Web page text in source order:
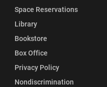
Space Reservations
Library
Bookstore
Box Office
Privacy Policy
Nondiscrimination